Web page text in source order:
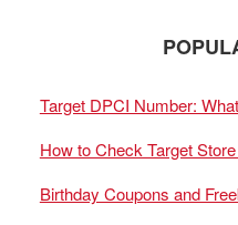
Target DPCI Number:
How to Check Target
Birthday Coupons and